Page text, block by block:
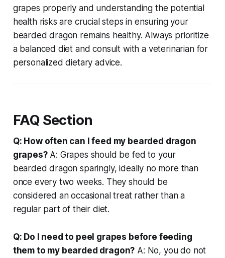
grapes properly and understanding the potential
health risks are crucial steps in ensuring your
bearded dragon remains healthy. Always prioritize
a balanced diet and consult with a veterinarian for
personalized dietary advice.
FAQ Section
Q: How often can I feed my bearded dragon
grapes?A: Grapes should be fed to your
bearded dragon sparingly, ideally no more than
once every two weeks. They should be
considered an occasional treat rather than a
regular part of their diet.
Q: Do I need to peel grapes before feeding
them to my bearded dragon? A: No, you do not